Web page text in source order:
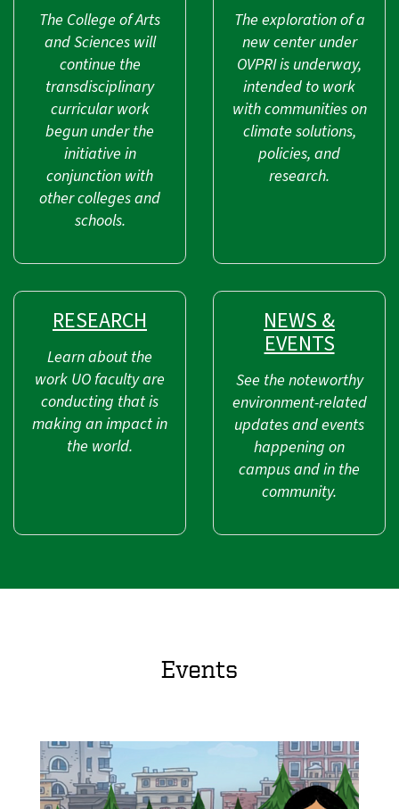
The College of Arts
and Sciences will
continue the
transdisciplinary
curricular work
begun under the
initiative in
conjunction with
other colleges and
schools.
The exploration of a
new center under
OVPRI is underway,
intended to work
with communities on
climate solutions,
policies, and
research.
RESEARCH
Learn about the
work UO faculty are
conducting that is
making an impact in
the world.
NEWS &
EVENTS
See the noteworthy
environment-related
updates and events
happening on
campus and in the
community.
Events